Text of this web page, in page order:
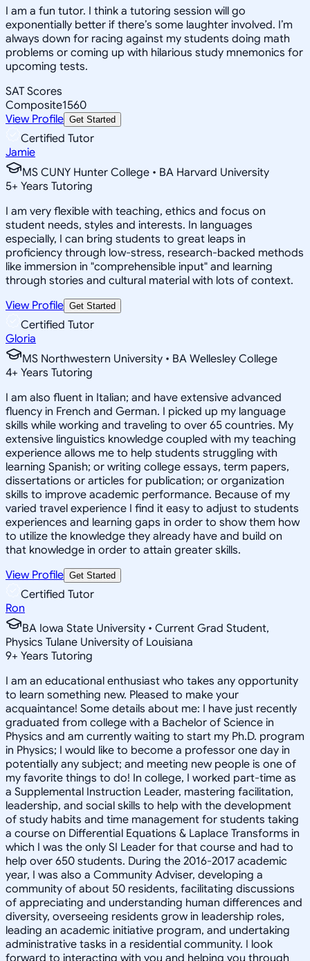
I am a fun tutor. I think a tutoring session will go
exponentially better if there’s some laughter involved. I’m
always down for racing against my students doing math
problems or coming up with hilarious study mnemonics for
upcoming tests.
SAT Scores
Composite1560
View Profile Get Started
Certified Tutor
Jamie
MS CUNY Hunter College • BA Harvard University
5+ Years Tutoring
I am very flexible with teaching, ethics and focus on
student needs, styles and interests. In languages
especially, I can bring students to great leaps in
proficiency through low-stress, research-backed methods
like immersion in "comprehensible input" and learning
through stories and cultural material with lots of context.
View Profile Get Started
Certified Tutor
Gloria
MS Northwestern University • BA Wellesley College
4+ Years Tutoring
I am also fluent in Italian; and have extensive advanced
fluency in French and German. I picked up my language
skills while working and traveling to over 65 countries. My
extensive linguistics knowledge coupled with my teaching
experience allows me to help students struggling with
learning Spanish; or writing college essays, term papers,
dissertations or articles for publication; or organization
skills to improve academic performance. Because of my
varied travel experience I find it easy to adjust to students
experiences and learning gaps in order to show them how
to utilize the knowledge they already have and build on
that knowledge in order to attain greater skills.
View Profile Get Started
Certified Tutor
Ron
BA Iowa State University • Current Grad Student,
Physics Tulane University of Louisiana
9+ Years Tutoring
I am an educational enthusiast who takes any opportunity
to learn something new. Pleased to make your
acquaintance! Some details about me: I have just recently
graduated from college with a Bachelor of Science in
Physics and am currently waiting to start my Ph.D. program
in Physics; I would like to become a professor one day in
potentially any subject; and meeting new people is one of
my favorite things to do! In college, I worked part-time as
a Supplemental Instruction Leader, mastering facilitation,
leadership, and social skills to help with the development
of study habits and time management for students taking
a course on Differential Equations & Laplace Transforms in
which I was the only SI Leader for that course and had to
help over 650 students. During the 2016-2017 academic
year, I was also a Community Adviser, developing a
community of about 50 residents, facilitating discussions
of appreciating and understanding human differences and
diversity, overseeing residents grow in leadership roles,
leading an academic initiative program, and undertaking
administrative tasks in a residential community. I look
forward to interacting with you and helping you through